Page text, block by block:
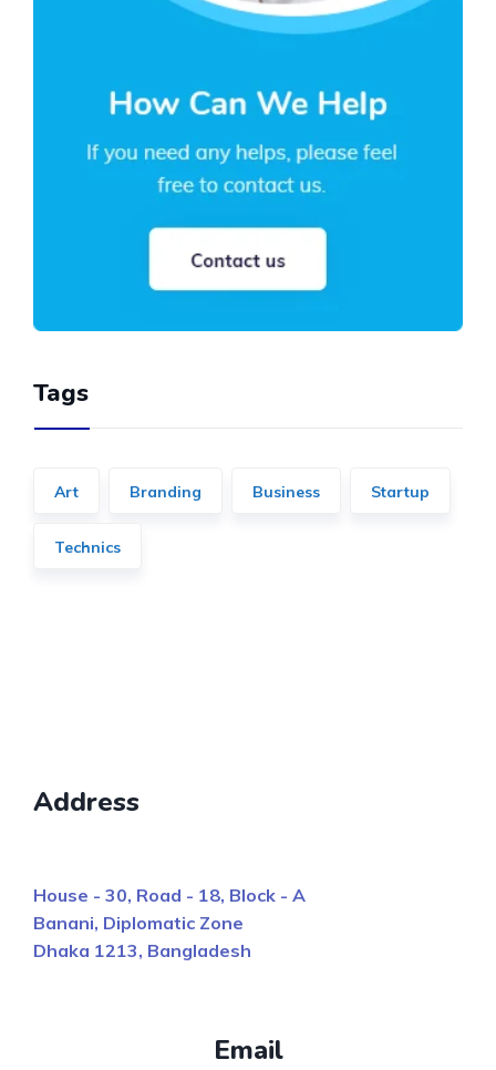
Tags
Art Branding Business Startup
Technics
Address
House - 30, Road - 18, Block - A
Banani, Diplomatic Zone
Dhaka 1213, Bangladesh
Email